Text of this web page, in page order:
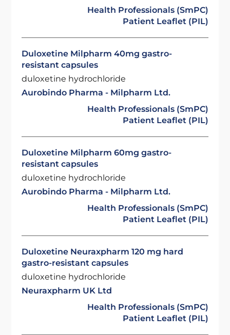
Health Professionals (SmPC)
Patient Leaflet (PIL)
Duloxetine Milpharm 40mg gastro-
resistant capsules
duloxetine hydrochloride
Aurobindo Pharma - Milpharm Ltd.
Health Professionals (SmPC)
Patient Leaflet (PIL)
Duloxetine Milpharm 60mg gastro-
resistant capsules
duloxetine hydrochloride
Aurobindo Pharma - Milpharm Ltd.
Health Professionals (SmPC)
Patient Leaflet (PIL)
Duloxetine Neuraxpharm 120 mg hard
gastro-resistant capsules
duloxetine hydrochloride
Neuraxpharm UK Ltd
Health Professionals (SmPC)
Patient Leaflet (PIL)